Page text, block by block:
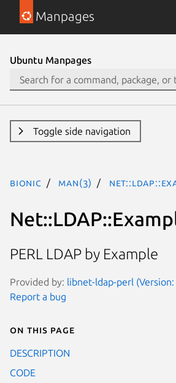
Manpages
Ubuntu Manpages
Toggle side navigation
bionic man(3)
PERL LDAP by Example
Provided by: libnet-ldap-perl
Report a bug
On this page
DESCRIPTION
CODE